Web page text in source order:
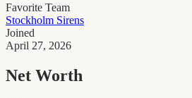
Favorite Team
Stockholm Sirens
Joined
April 27, 2026
Net Worth